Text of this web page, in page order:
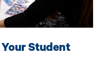
Student